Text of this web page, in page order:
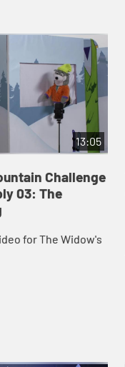
13:05
Challenge
03: The
for The Widow's